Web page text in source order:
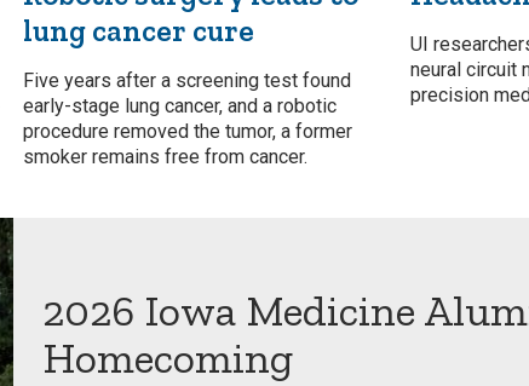
lung cancer cure
Five years after a screening test found
early-stage lung cancer, and a robotic
procedure removed the tumor, a former
smoker remains free from cancer.
UI
neural circuit
precision
2026 Iowa Medicine
Homecoming